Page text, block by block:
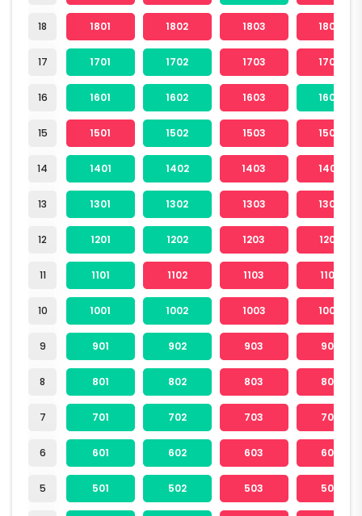
18
17
16
15
14
13
12
11
10
9
8
7
6
5
1801 1802 1803 1804
1701 1702 1703 1704
1601 1602 1603 1604
1501 1502 1503 1504
1401 1402 1403 1404
1301 1302 1303 1304
1201 1202 1203 1204
1101 1102 1103 1104
1001 1002 1003 1004
901 902 903 904
801 802 803 804
701 702 703 704
601 602 603 604
501 502 503 504